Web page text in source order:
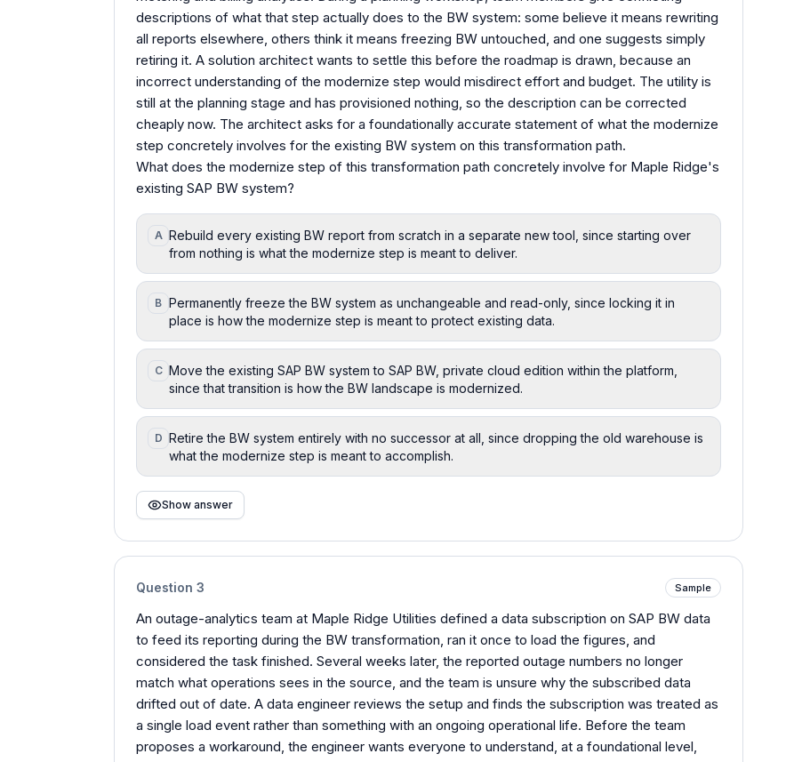
descriptions of what that step actually does to the BW system: some believe it means rewriting
all reports elsewhere, others think it means freezing BW untouched, and one suggests simply
retiring it. A solution architect wants to settle this before the roadmap is drawn, because an
incorrect understanding of the modernize step would misdirect effort and budget. The utility is
still at the planning stage and has provisioned nothing, so the description can be corrected
cheaply now. The architect asks for a foundationally accurate statement of what the modernize
step concretely involves for the existing BW system on this transformation path.
What does the modernize step of this transformation path concretely involve for Maple Ridge's
existing SAP BW system?
A Rebuild every existing BW report from scratch in a separate new tool, since starting over
from nothing is what the modernize step is meant to deliver.
B Permanently freeze the BW system as unchangeable and read-only, since locking it in
place is how the modernize step is meant to protect existing data.
C Move the existing SAP BW system to SAP BW, private cloud edition within the platform,
since that transition is how the BW landscape is modernized.
D Retire the BW system entirely with no successor at all, since dropping the old warehouse is
what the modernize step is meant to accomplish.
Show answer
Question 3 Sample
An outage-analytics team at Maple Ridge Utilities defined a data subscription on SAP BW data
to feed its reporting during the BW transformation, ran it once to load the figures, and
considered the task finished. Several weeks later, the reported outage numbers no longer
match what operations sees in the source, and the team is unsure why the subscribed data
drifted out of date. A data engineer reviews the setup and finds the subscription was treated as
a single load event rather than something with an ongoing operational life. Before the team
proposes a workaround, the engineer wants everyone to understand, at a foundational level,